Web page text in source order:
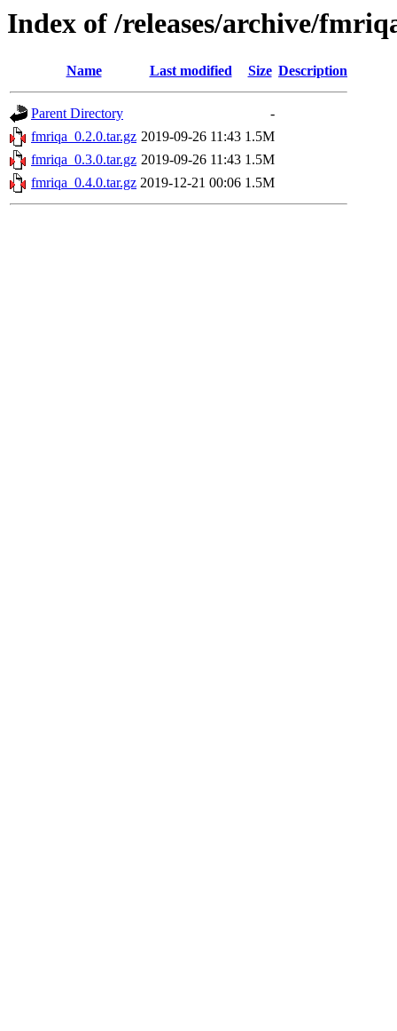
Index of /releases/archive/
Name Last modified Size Description
Parent Directory
-
fmriqa_0.2.0.tar.gz 2019-09-26 11:43 1.5M
fmriqa_0.3.0.tar.gz 2019-09-26 11:43 1.5M
fmriqa_0.4.0.tar.gz 2019-12-21 00:06 1.5M